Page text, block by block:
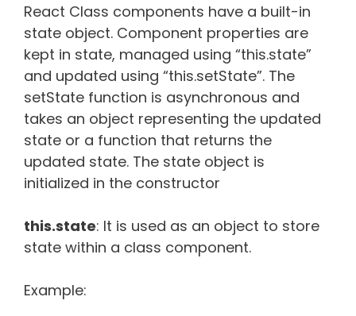
React Class components have a built-in
state object. Component properties are
kept in state, managed using “this.state”
and updated using “this.setState”. The
setState function is asynchronous and
takes an object representing the updated
state or a function that returns the
updated state. The state object is
initialized in the constructor
this.state: It is used as an object to store
state within a class component.
Example: